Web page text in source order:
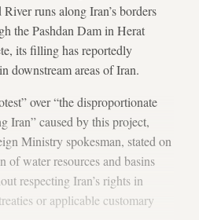
runs along Iran’s borders
the Pashdan Dam in Herat
its filling has reportedly
downstream areas of Iran.
over “the disproportionate
Iran” caused by this project,
Ministry spokesman, stated on
of water resources and basins
respecting Iran’s rights in
or applicable customary